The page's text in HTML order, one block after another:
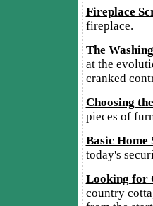
Fireplace
fireplace.
The
at the
cranked
Choosing
pieces of
Basic Home
today's
Looking for
country